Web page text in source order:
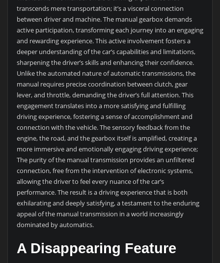
transcends mere transportation; it’s a visceral connection
between driver and machine. The manual gearbox demands
active participation, transforming each journey into an engaging
and rewarding experience. This active involvement fosters a
deeper understanding of the car’s capabilities and limitations,
sharpening the driver’s skills and enhancing their confidence.
Unlike the automated nature of automatic transmissions, the
manual requires precise coordination between clutch, gear
lever, and throttle, demanding the driver’s full attention. This
engagement translates into a more satisfying and fulfilling
driving experience, fostering a sense of accomplishment and
connection with the vehicle. The sensory feedback from the
engine, the road, and the gearbox itself is amplified, creating a
more immersive and emotionally engaging driving experience;
The purity of the manual transmission provides an unfiltered
connection, free from the intervention of electronic systems,
allowing the driver to feel every nuance of the car’s
performance. The result is a driving experience that is both
exhilarating and deeply satisfying, a testament to the enduring
appeal of the manual transmission in a world increasingly
dominated by automatics.
A Disappearing Feature